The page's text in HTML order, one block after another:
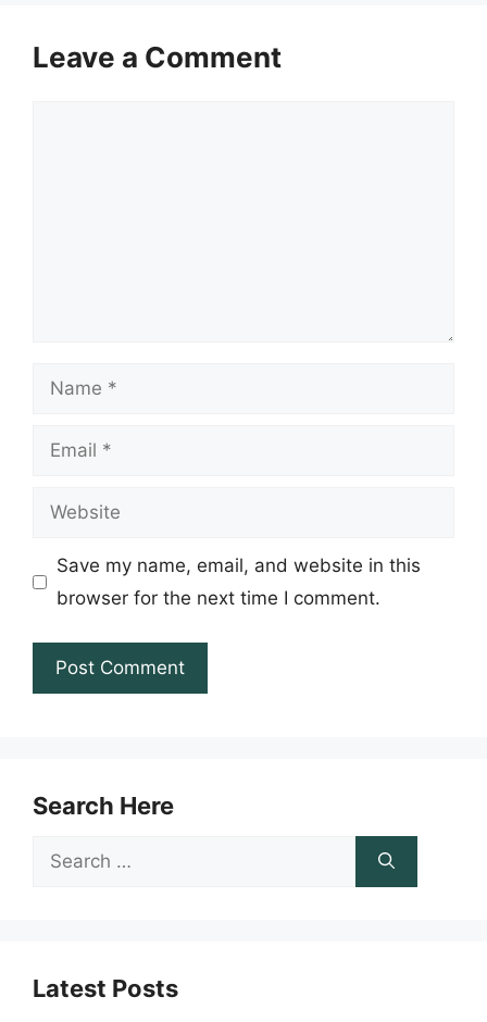
Leave a Comment
Name
Email
Website
Save my name, email, and website in this
browser for the next time I comment.
Search Here
Search
Latest Posts